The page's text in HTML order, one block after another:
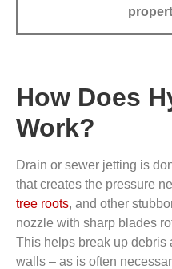
How Does
Work?
Drain or sewer jetting is
that creates the pressure
tree roots, and other
nozzle with sharp blades
This helps break up debris
walls – as is often